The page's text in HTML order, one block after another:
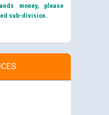
money, please
sub-division.